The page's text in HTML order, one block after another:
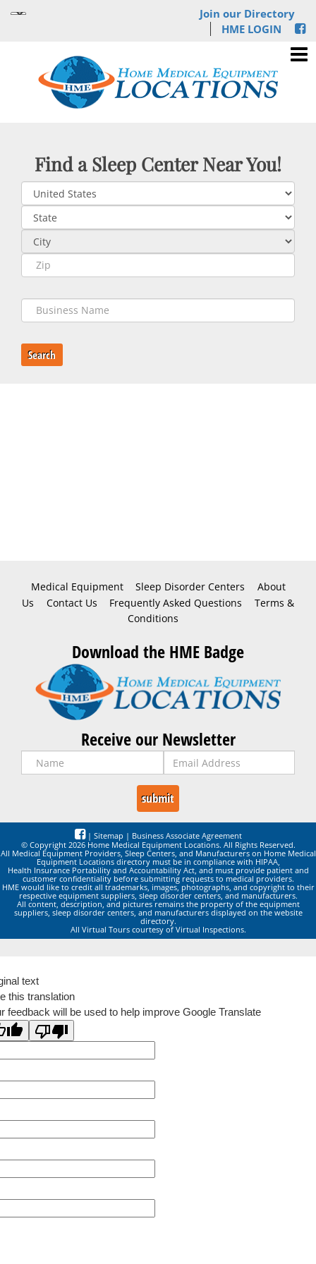
Join our Directory
HME LOGIN
Find a Sleep Center Near You!
Search
Medical Equipment Sleep Disorder Centers
About
Us
Contact Us Frequently Asked Questions
Terms &
Conditions
Download the HME Badge
Receive our Newsletter
| Sitemap | Business Associate Agreement
© Copyright 2026 Home Medical Equipment Locations. All Rights Reserved.
All Medical Equipment Providers, Sleep Centers, and Manufacturers on Home Medical
Equipment Locations directory must be in compliance with HIPAA,
Health Insurance Portability and Accountability Act, and must provide patient and
customer confidentiality before submitting requests to medical providers.
HME would like to credit all trademarks, images, photographs, and copyright to their
respective equipment suppliers, sleep disorder centers, and manufacturers.
All content, description, and pictures remains the property of the equipment
suppliers, sleep disorder centers, and manufacturers displayed on the website
directory.
All Virtual Tours courtesy of Virtual Inspections.
text
this translation
feedback will be used to help improve Google Translate